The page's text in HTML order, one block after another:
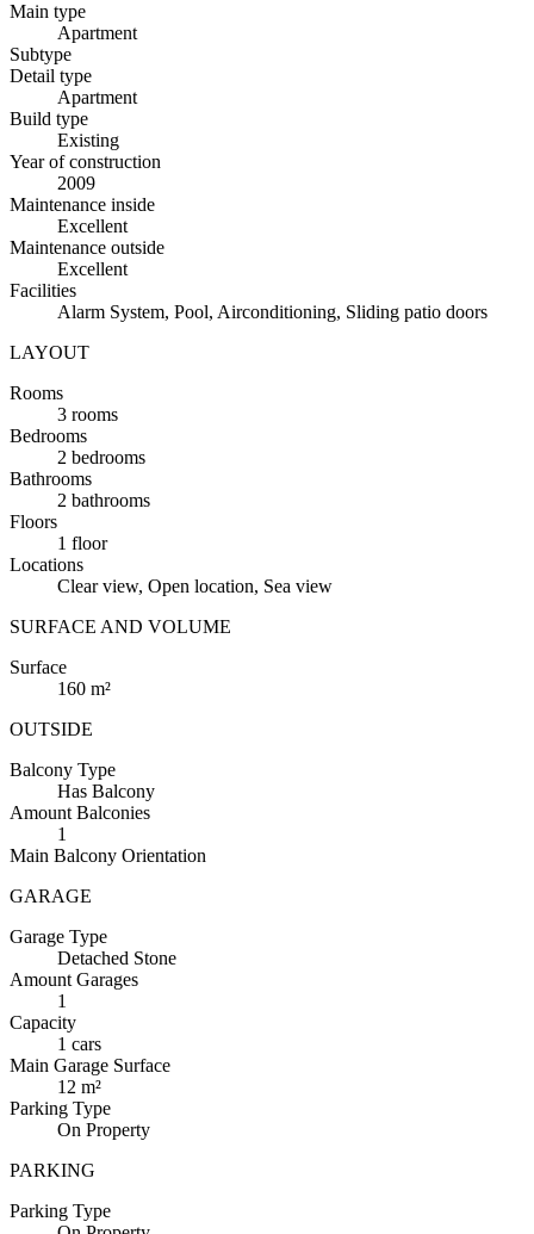
Main type
Apartment
Subtype
Detail type
Apartment
Build type
Existing
Year of construction
2009
Maintenance inside
Excellent
Maintenance outside
Excellent
Facilities
Alarm System, Pool, Airconditioning, Sliding patio doors
LAYOUT
Rooms
3 rooms
Bedrooms
2 bedrooms
Bathrooms
2 bathrooms
Floors
1 floor
Locations
Clear view, Open location, Sea view
SURFACE AND VOLUME
Surface
160 m²
OUTSIDE
Balcony Type
Has Balcony
AmountBalconies
1
Main Balcony Orientation
GARAGE
Garage Type
Detached Stone
AmountGarages
1
Capacity
1 cars
Main Garage Surface
12 m²
Parking Type
On Property
PARKING
Parking Type